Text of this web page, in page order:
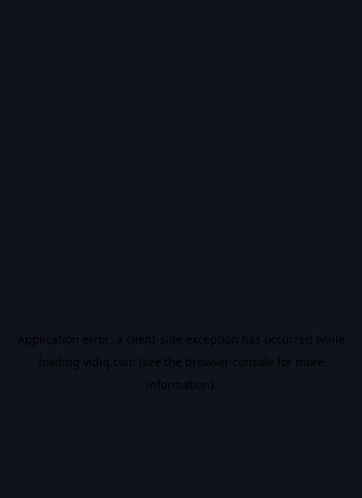
Application error: a client-side exception has occurred while
loading vidiq.com (see the browser console for more
information).